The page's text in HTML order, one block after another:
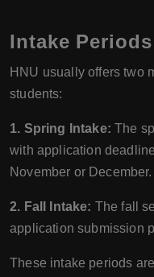
Intake Periods
HNU usually offers two
students:
1. Spring Intake: The
with application
November or December.
2. Fall Intake: The fall
application submission
These intake periods